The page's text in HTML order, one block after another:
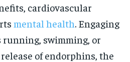
cardiovascular
mental health. Engaging
swimming, or
of endorphins, the